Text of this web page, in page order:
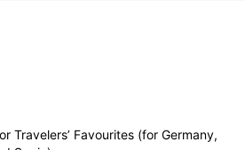
Travelers’ Favourites (for Germany,